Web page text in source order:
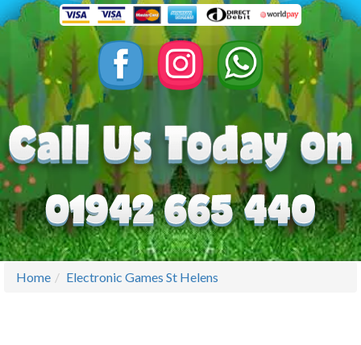
Home Electronic Games St Helens